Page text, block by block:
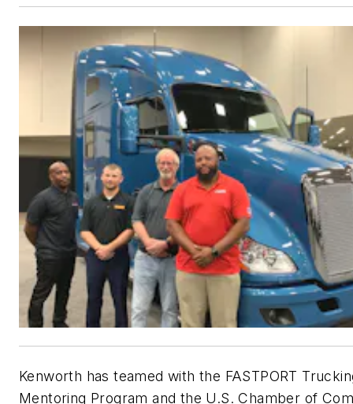
Kenworth has teamed with the FASTPORT
Mentoring Program and the U.S. Chamber of